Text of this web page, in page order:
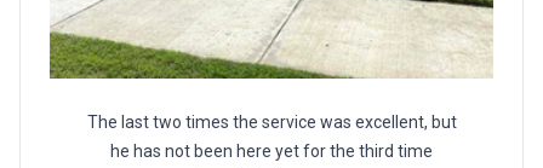
The last two times the service was excellent, but
he has not been here yet for the third time